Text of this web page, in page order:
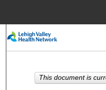
My
This document is